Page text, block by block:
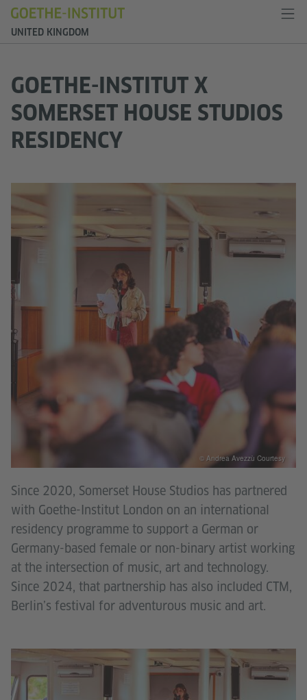
UNITED KINGDOM
GOETHE-INSTITUT X
SOMERSET HOUSE STUDIOS
RESIDENCY
Since 2020, Somerset House Studios has partnered
with Goethe-Institut London on an international
residency programme to support a German or
Germany-based female or non-binary artist working
at the intersection of music, art and technology.
Since 2024, that partnership has also included CTM,
Berlin’s festival for adventurous music and art.
© Andrea Avezzù Courtesy